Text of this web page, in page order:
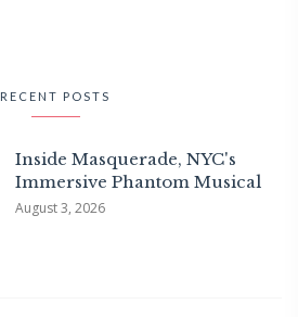
RECENT POSTS
Inside Masquerade, NYC's
Immersive Phantom Musical
August 3, 2026